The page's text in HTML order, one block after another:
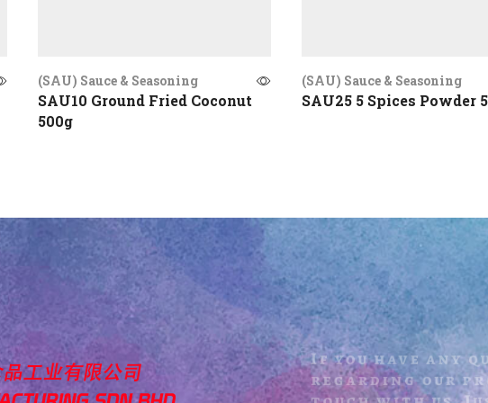
(SAU) Sauce & Seasoning
SAU10 Ground Fried Coconut
500g
(SAU) Sauce & Seasoning
SAU25 5 Spices Powder
If you have any
regarding our